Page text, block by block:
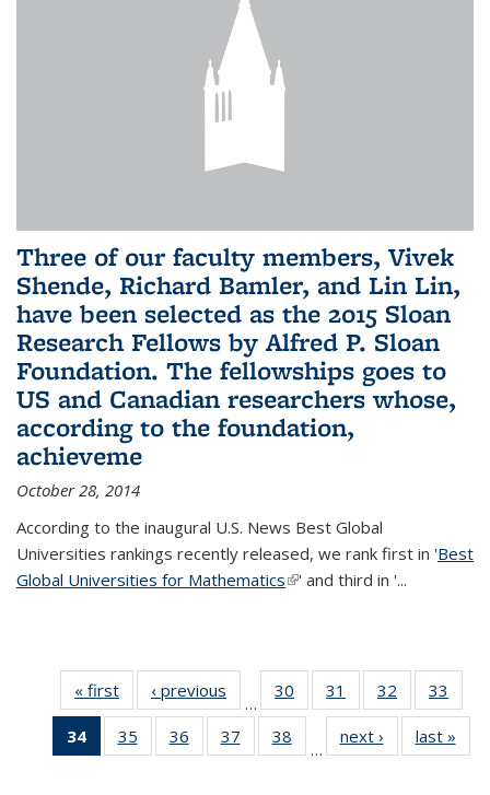
Three of our faculty members, Vivek
Shende, Richard Bamler, and Lin Lin,
have been selected as the 2015 Sloan
Research Fellows by Alfred P. Sloan
Foundation. The fellowships goes to
US and Canadian researchers whose,
according to the foundation,
achieveme
October 28, 2014
According to the inaugural U.S. News Best Global
Universities rankings recently released, we rank first in 'Best
Global Universities for Mathematics(link is external)
' and third in '...
« first News‹ previous
…
30
of 49
News
31
of 49
News
32
of 49
News
33
34
of 49
News
35
of 49
News
36
of 49
News
37
of 49
News
38
News
…
next › Newslast »